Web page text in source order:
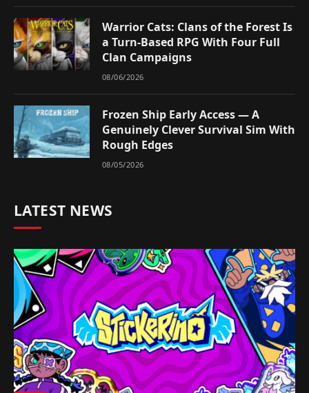
Warrior Cats: Clans of the Forest Is
a Turn-Based RPG With Four Full
Clan Campaigns
08/06/2026
Frozen Ship Early Access — A
Genuinely Clever Survival Sim With
Rough Edges
08/05/2026
LATEST NEWS